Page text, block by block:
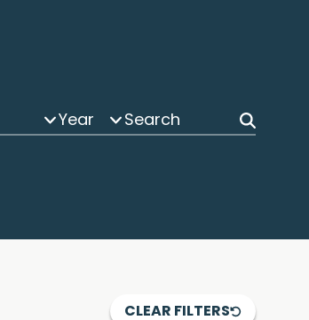
Year
CLEAR FILTERS